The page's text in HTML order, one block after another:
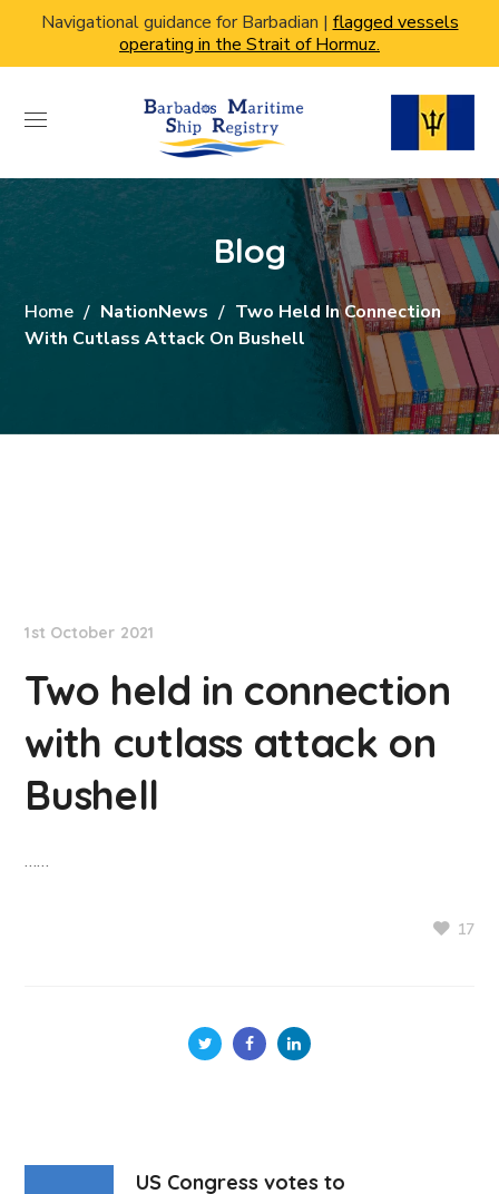
Navigational guidance for Barbadian | flagged vessels
operating in the Strait of Hormuz.
Blog
Home NationNews
Two Held In Connection
With Cutlass Attack On Bushell
1st October 2021
Two held in connection
with cutlass attack on
Bushell
……
17
US Congress votes to